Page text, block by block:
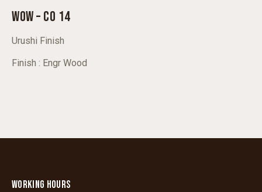
WOW – CO 14
Urushi Finish
Finish : Engr Wood
WORKING HOURS